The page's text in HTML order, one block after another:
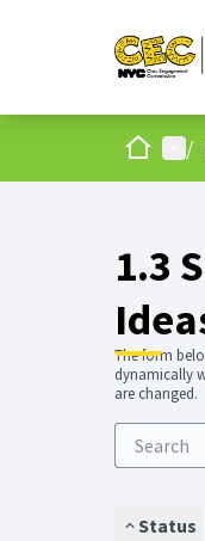
Home /
1.3
The form
dynamically
are changed.
Status